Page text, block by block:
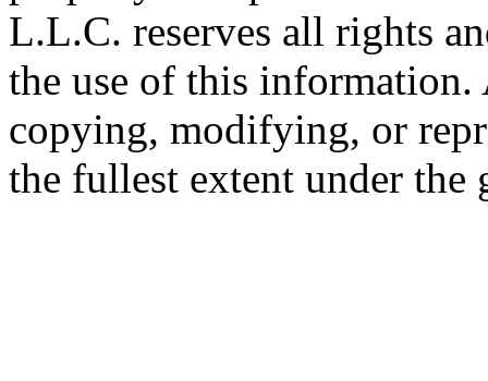
L.L.C. reserves all rights
the use of this information.
copying, modifying, or
the fullest extent under the